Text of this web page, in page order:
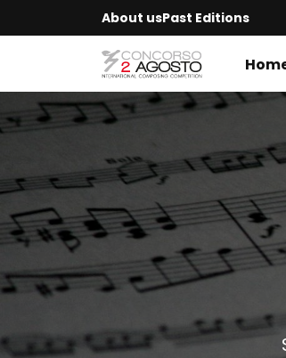
About usPast Editions